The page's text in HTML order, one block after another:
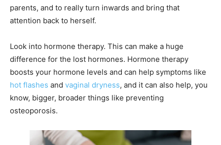
parents, and to really turn inwards and bring that
attention back to herself.
Look into hormone therapy. This can make a huge
difference for the lost hormones. Hormone therapy
boosts your hormone levels and can help symptoms like
hot flashes and vaginal dryness, and it can also help, you
know, bigger, broader things like preventing
osteoporosis.